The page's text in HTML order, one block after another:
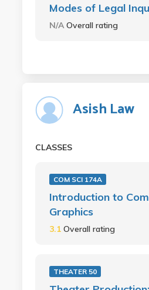
Modes of Legal
N/A Overall rating
Asish Law
CLASSES
COM SCI 174A
Introduction to
Graphics
3.1 Overall rating
THEATER 50